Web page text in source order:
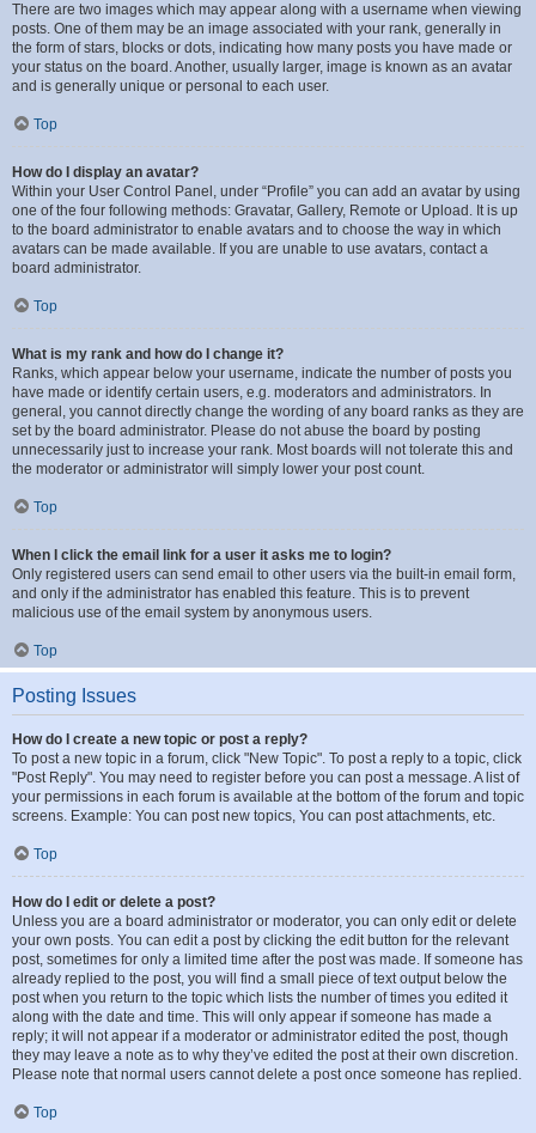
There are two images which may appear along with a username when viewing
posts. One of them may be an image associated with your rank, generally in
the form of stars, blocks or dots, indicating how many posts you have made or
your status on the board. Another, usually larger, image is known as an avatar
and is generally unique or personal to each user.
Top
How do I display an avatar?
Within your User Control Panel, under “Profile” you can add an avatar by using
one of the four following methods: Gravatar, Gallery, Remote or Upload. It is up
to the board administrator to enable avatars and to choose the way in which
avatars can be made available. If you are unable to use avatars, contact a
board administrator.
Top
What is my rank and how do I change it?
Ranks, which appear below your username, indicate the number of posts you
have made or identify certain users, e.g. moderators and administrators. In
general, you cannot directly change the wording of any board ranks as they are
set by the board administrator. Please do not abuse the board by posting
unnecessarily just to increase your rank. Most boards will not tolerate this and
the moderator or administrator will simply lower your post count.
Top
When I click the email link for a user it asks me to login?
Only registered users can send email to other users via the built-in email form,
and only if the administrator has enabled this feature. This is to prevent
malicious use of the email system by anonymous users.
Top
Posting Issues
How do I create a new topic or post a reply?
To post a new topic in a forum, click "New Topic". To post a reply to a topic, click
"Post Reply". You may need to register before you can post a message. A list of
your permissions in each forum is available at the bottom of the forum and topic
screens. Example: You can post new topics, You can post attachments, etc.
Top
How do I edit or delete a post?
Unless you are a board administrator or moderator, you can only edit or delete
your own posts. You can edit a post by clicking the edit button for the relevant
post, sometimes for only a limited time after the post was made. If someone has
already replied to the post, you will find a small piece of text output below the
post when you return to the topic which lists the number of times you edited it
along with the date and time. This will only appear if someone has made a
reply; it will not appear if a moderator or administrator edited the post, though
they may leave a note as to why they’ve edited the post at their own discretion.
Please note that normal users cannot delete a post once someone has replied.
Top